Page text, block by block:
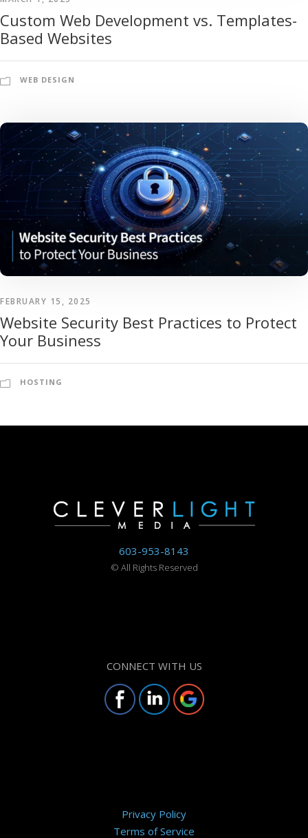
Custom Web Development vs. Templates-
Based Websites
WEB DESIGN
FEBRUARY 15, 2025
Website Security Best Practices to Protect
Your Business
HOSTING
603-953-8143
© All Rights Reserved
CONNECT WITH US
Privacy Policy
Terms of Service